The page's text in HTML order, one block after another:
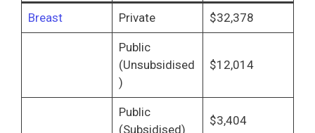
Breast Private $32,378
Public
(Unsubsidised
)
$12,014
Public
(Subsidised)
$3,404